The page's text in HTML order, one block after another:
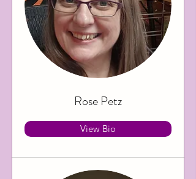
Rose Petz
View Bio